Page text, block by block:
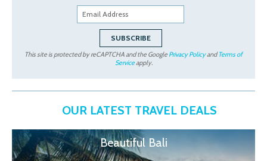
This site is protected by reCAPTCHA and the Google Privacy PolicyandTerms of
Serviceapply.
OUR LATEST TRAVEL DEALS
Beautiful Bali